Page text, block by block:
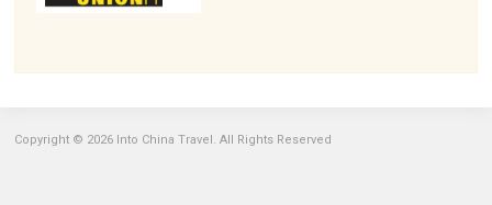
Copyright © 2026 Into China Travel. All Rights Reserved